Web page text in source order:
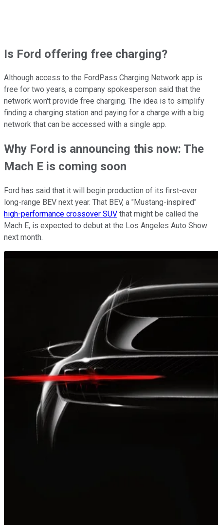
Is Ford offering free charging?
Although access to the FordPass Charging Network app is
free for two years, a company spokesperson said that the
network won't provide free charging. The idea is to simplify
finding a charging station and paying for a charge with a big
network that can be accessed with a single app.
Why Ford is announcing this now: The
Mach E is coming soon
Ford has said that it will begin production of its first-ever
long-range BEV next year. That BEV, a "Mustang-inspired"
high-performance crossover SUV that might be called the
Mach E, is expected to debut at the Los Angeles Auto Show
next month.